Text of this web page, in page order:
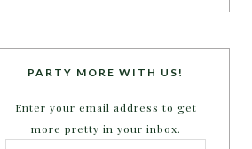
PARTY MORE WITH US!
Enter your email address to get
more pretty in your inbox.